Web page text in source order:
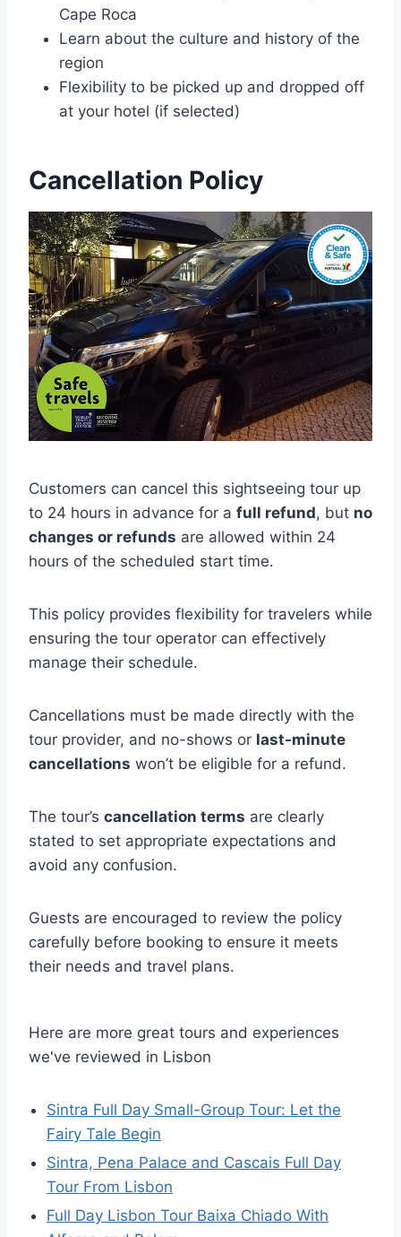
Cape Roca
Learn about the culture and history of the
region
Flexibility to be picked up and dropped off
at your hotel (if selected)
Cancellation Policy
Customers can cancel this sightseeing tour up
to 24 hours in advance for a full refund, but no
changes or refunds are allowed within 24
hours of the scheduled start time.
This policy provides flexibility for travelers while
ensuring the tour operator can effectively
manage their schedule.
Cancellations must be made directly with the
tour provider, and no-shows or last-minute
cancellations won’t be eligible for a refund.
The tour’s cancellation terms are clearly
stated to set appropriate expectations and
avoid any confusion.
Guests are encouraged to review the policy
carefully before booking to ensure it meets
their needs and travel plans.
Here are more great tours and experiences
we've reviewed in Lisbon
Sintra Full Day Small-Group Tour: Let the
Fairy Tale Begin
Sintra, Pena Palace and Cascais Full Day
Tour From Lisbon
Full Day Lisbon Tour Baixa Chiado With